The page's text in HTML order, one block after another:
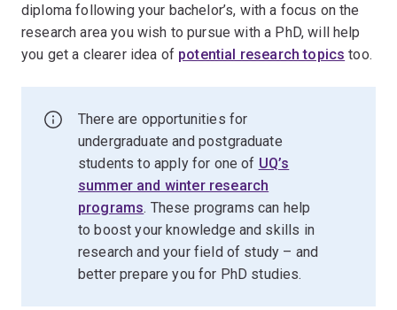
diploma following your bachelor’s, with a focus on the
research area you wish to pursue with a PhD, will help
you get a clearer idea of potential research topics too.
There are opportunities for
undergraduate and postgraduate
students to apply for one of UQ’s
summer and winter research
programs. These programs can help
to boost your knowledge and skills in
research and your field of study – and
better prepare you for PhD studies.